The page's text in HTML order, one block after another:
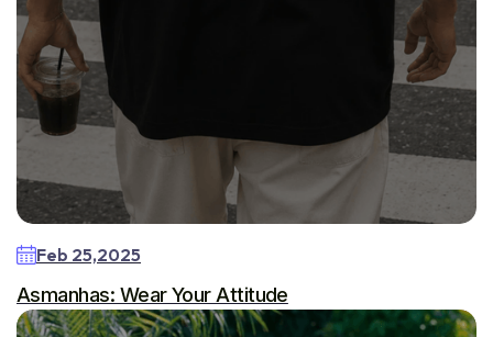
Feb 25,2025
Asmanhas: Wear Your Attitude